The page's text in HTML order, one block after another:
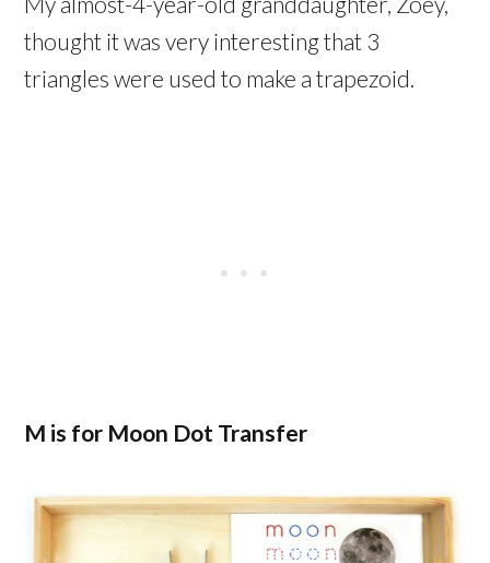
thought it was very interesting that 3
triangles were used to make a trapezoid.
M is for Moon Dot Transfer